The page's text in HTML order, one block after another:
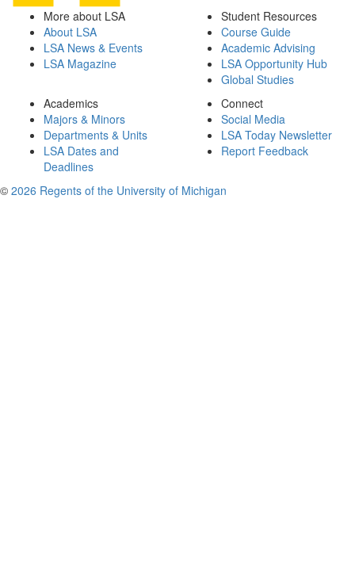
More about LSA
About LSA
LSA News & Events
LSA Magazine
Student Resources
Course Guide
Academic Advising
LSA Opportunity Hub
Global Studies
Academics
Majors & Minors
Departments & Units
LSA Dates and
Deadlines
Connect
Social Media
LSA Today Newsletter
Report Feedback
© 2026 Regents of the University of Michigan